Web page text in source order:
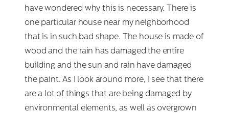
have wondered why this is necessary. There is
one particular house near my neighborhood
that is in such bad shape. The house is made of
wood and the rain has damaged the entire
building and the sun and rain have damaged
the paint. As I look around more, I see that there
are a lot of things that are being damaged by
environmental elements, as well as overgrown